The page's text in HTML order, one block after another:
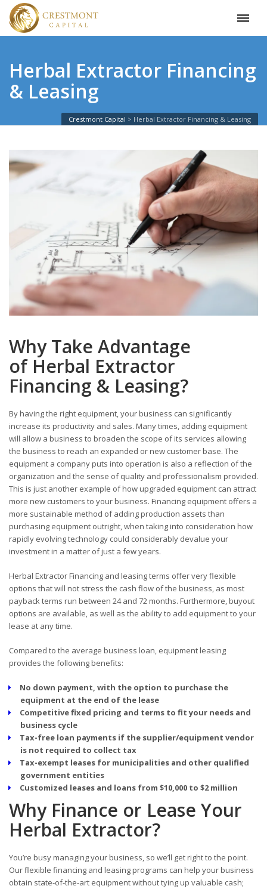
Herbal Extractor Financing
& Leasing
Crestmont Capital Herbal Extractor Financing & Leasing
Why Take Advantage
of Herbal Extractor
Financing & Leasing?
By having the right equipment, your business can significantly
increase its productivity and sales. Many times, adding equipment
will allow a business to broaden the scope of its services allowing
the business to reach an expanded or new customer base. The
equipment a company puts into operation is also a reflection of the
organization and the sense of quality and professionalism provided.
This is just another example of how upgraded equipment can attract
more new customers to your business. Financing equipment offers a
more sustainable method of adding production assets than
purchasing equipment outright, when taking into consideration how
rapidly evolving technology could considerably devalue your
investment in a matter of just a few years.
Herbal Extractor Financing and leasing terms offer very flexible
options that will not stress the cash flow of the business, as most
payback terms run between 24 and 72 months. Furthermore, buyout
options are available, as well as the ability to add equipment to your
lease at any time.
Compared to the average business loan, equipment leasing
provides the following benefits:
No down payment, with the option to purchase the
equipment at the end of the lease
Competitive fixed pricing and terms to fit your needs and
business cycle
Tax-free loan payments if the supplier/equipment vendor
is not required to collect tax
Tax-exempt leases for municipalities and other qualified
government entities
Customized leases and loans from $10,000 to $2 million
Why Finance or Lease Your
Herbal Extractor?
You’re busy managing your business, so we’ll get right to the point.
Our flexible financing and leasing programs can help your business
obtain state-of-the-art equipment without tying up valuable cash;